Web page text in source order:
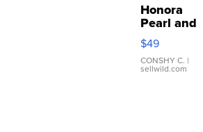
Honora
Pearl and
Pink
Leather
Bracelet
Adjustable
$49
CONSHY C. |
sellwild.com